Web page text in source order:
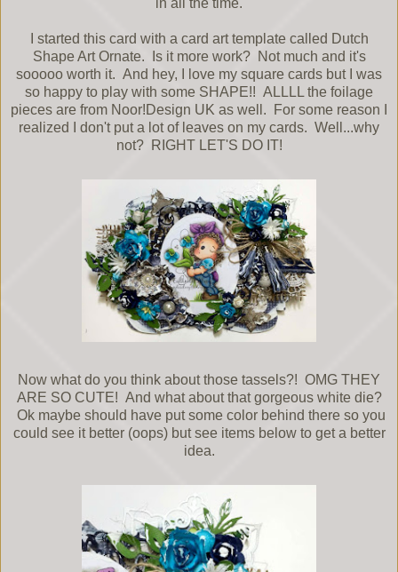
in all the time.
I started this card with a card art template called Dutch
Shape Art Ornate. Is it more work? Not much and it's
sooooo worth it. And hey, I love my square cards but I was
so happy to play with some SHAPE!! ALLLL the foilage
pieces are from Noor!Design UK as well. For some reason I
realized I don't put a lot of leaves on my cards. Well...why
not? RIGHT LET'S DO IT!
Now what do you think about those tassels?! OMG THEY
ARE SO CUTE! And what about that gorgeous white die?
Ok maybe should have put some color behind there so you
could see it better (oops) but see items below to get a better
idea.